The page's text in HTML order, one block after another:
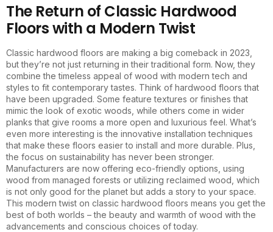
The Return of Classic Hardwood
Floors with a Modern Twist
Classic hardwood floors are making a big comeback in 2023,
but they’re not just returning in their traditional form. Now, they
combine the timeless appeal of wood with modern tech and
styles to fit contemporary tastes. Think of hardwood floors that
have been upgraded. Some feature textures or finishes that
mimic the look of exotic woods, while others come in wider
planks that give rooms a more open and luxurious feel. What’s
even more interesting is the innovative installation techniques
that make these floors easier to install and more durable. Plus,
the focus on sustainability has never been stronger.
Manufacturers are now offering eco-friendly options, using
wood from managed forests or utilizing reclaimed wood, which
is not only good for the planet but adds a story to your space.
This modern twist on classic hardwood floors means you get the
best of both worlds – the beauty and warmth of wood with the
advancements and conscious choices of today.